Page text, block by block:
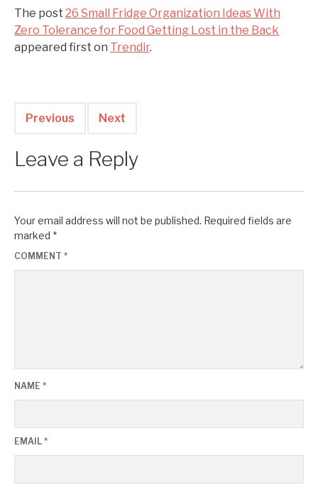
The post 26 Small Fridge Organization Ideas With
Zero Tolerance for Food Getting Lost in the Back
appeared first on Trendir.
Previous Next
Leave a Reply
Your email address will not be published. Required fields are
marked *
COMMENT *
NAME *
EMAIL *